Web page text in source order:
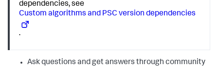
dependencies, see
Custom algorithms and PSC version dependencies
.
Ask questions and get answers through community